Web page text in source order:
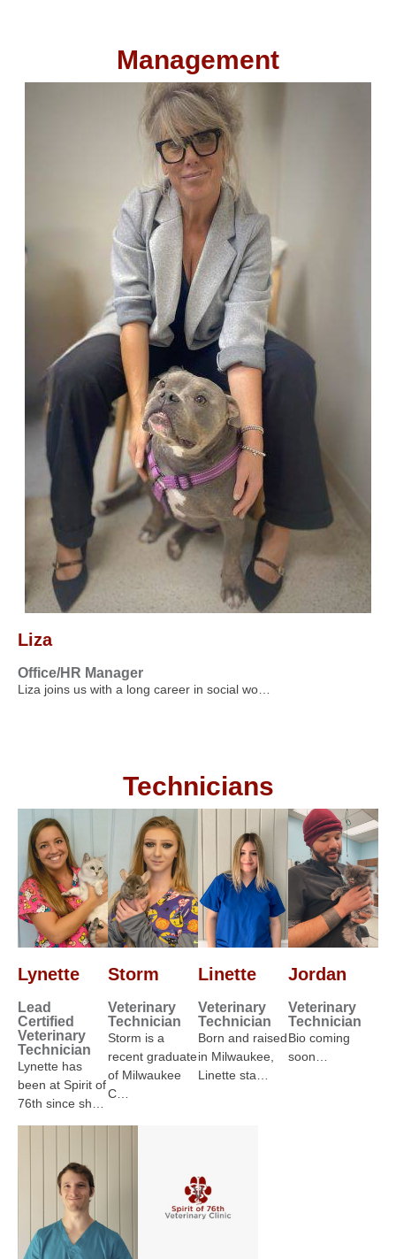
Management
Liza
Office/HR Manager
Liza joins us with a long career in social wo…
Technicians
Lynette
Lead
Certified
Veterinary
Technician
Lynette has
been at Spirit of
76th since sh…
Storm
Veterinary
Technician
Storm is a
recent graduate
of Milwaukee
C…
Linette
Veterinary
Technician
Born and raised
in Milwaukee,
Linette sta…
Jordan
Veterinary
Technician
Bio coming
soon…